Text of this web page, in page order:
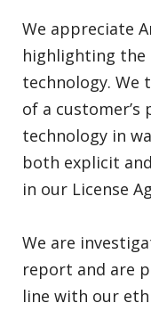
We appreciate
highlighting the
technology. We
of a
technology in
both explicit
in our License
We are
report and are
line with our